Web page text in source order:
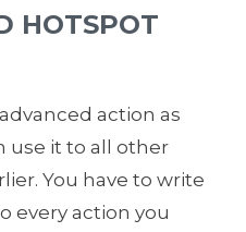
HOTSPOT
action as
use it to all other
You have to write
every action you